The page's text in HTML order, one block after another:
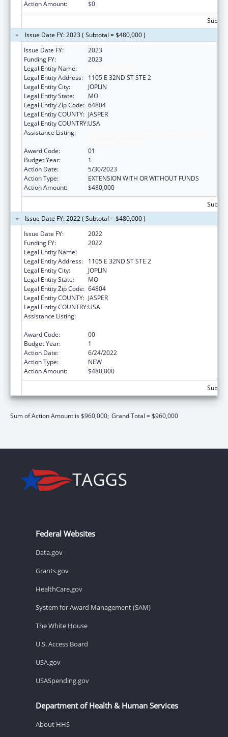
Action Amount:
$0
Issue Date FY: 2023 ( Subtotal = $480,000 )
Issue Date FY:
2023
Funding FY:
2023
Legal Entity Name:
Legal Entity Address:
1105 E 32ND ST STE 2
Legal Entity City:
JOPLIN
Legal Entity State:
MO
Legal Entity Zip Code: 64804
Legal Entity COUNTY: JASPER
Legal Entity COUNTRY:USA
Assistance Listing:
Award Code:
01
Budget Year:
1
Action Date:
5/30/2023
Action Type:
EXTENSION WITH OR WITHOUT FUNDS
Action Amount:
$480,000
Issue Date FY: 2022 ( Subtotal = $480,000 )
Issue Date FY:
2022
Funding FY:
2022
Legal Entity Name:
Legal Entity Address:
1105 E 32ND ST STE 2
Legal Entity City:
JOPLIN
Legal Entity State:
MO
Legal Entity Zip Code: 64804
Legal Entity COUNTY: JASPER
Legal Entity COUNTRY:USA
Assistance Listing:
Award Code:
00
Budget Year:
1
Action Date:
6/24/2022
Action Type:
NEW
Action Amount:
$480,000
Sum of Action Amount is $960,000; Grand Total = $960,000
Federal Websites
Data.gov
Grants.gov
HealthCare.gov
System for Award Management (SAM)
The White House
U.S. Access Board
USA.gov
USASpending.gov
Department of Health & Human Services
About HHS